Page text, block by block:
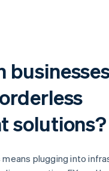
solutions?
plugging into